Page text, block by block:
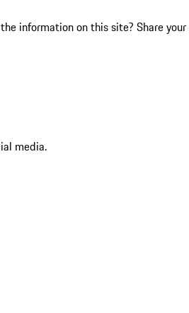
information on this site? Share your
media.